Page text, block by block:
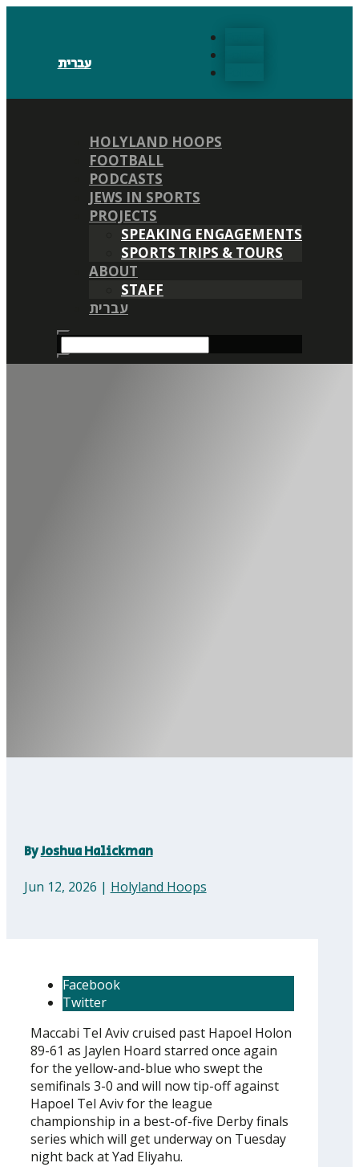
עברית
HOLYLAND HOOPS
FOOTBALL
PODCASTS
JEWS IN SPORTS
PROJECTS
SPEAKING ENGAGEMENTS
SPORTS TRIPS & TOURS
ABOUT
STAFF
עברית
ByJoshua Halickman
Jun 12, 2026 | Holyland Hoops
Facebook
Twitter
Maccabi Tel Aviv cruised past Hapoel Holon
89-61 as Jaylen Hoard starred once again
for the yellow-and-blue who swept the
semifinals 3-0 and will now tip-off against
Hapoel Tel Aviv for the league
championship in a best-of-five Derby finals
series which will get underway on Tuesday
night back at Yad Eliyahu.